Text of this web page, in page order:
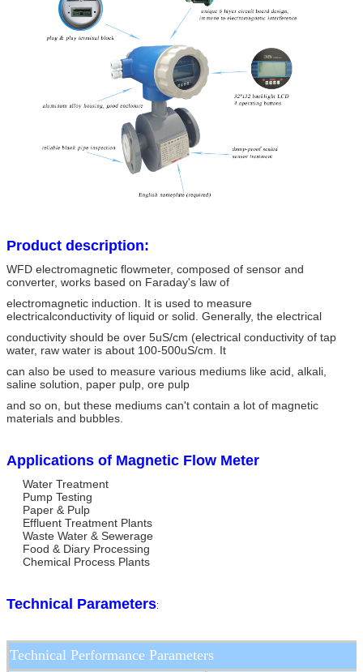
Product description:
WFD electromagnetic flowmeter, composed of sensor and
converter, works based on Faraday's law of
electromagnetic induction. It is used to measure
electricalconductivity of liquid or solid. Generally, the electrical
conductivity should be over 5uS/cm (electrical conductivity of tap
water, raw water is about 100-500uS/cm. It
can also be used to measure various mediums like acid, alkali,
saline solution, paper pulp, ore pulp
and so on, but these mediums can't contain a lot of magnetic
materials and bubbles.
Applications of Magnetic Flow Meter
Water Treatment
Pump Testing
Paper & Pulp
Effluent Treatment Plants
Waste Water & Sewerage
Food & Diary Processing
Chemical Process Plants
Technical Parameters:
Technical Performance Parameters